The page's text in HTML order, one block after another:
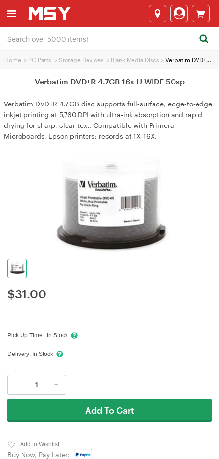
Home > PC Parts > Storage Devices > Blank Media Discs > Verbatim DVD+R 4.7GB 16x IJ WIDE 50sp
Verbatim DVD+R 4.7GB 16x IJ WIDE 50sp
Verbatim DVD+R 4.7 GB disc supports full‑surface, edge‑to‑edge
inkjet printing at 5,760 DPI with ultra‑ink absorption and rapid
drying for sharp, clear text. Compatible with Primera,
Microboards, Epson printers; records at 1X‑16X.
$31.00
Pick Up Time : In Stock
Delivery: In Stock
- +
Add To Cart
Add to Wishlist
Buy Now, Pay Later: